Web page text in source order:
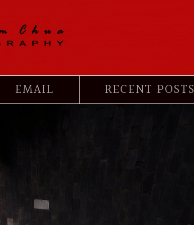
EMAIL RECENT POSTS